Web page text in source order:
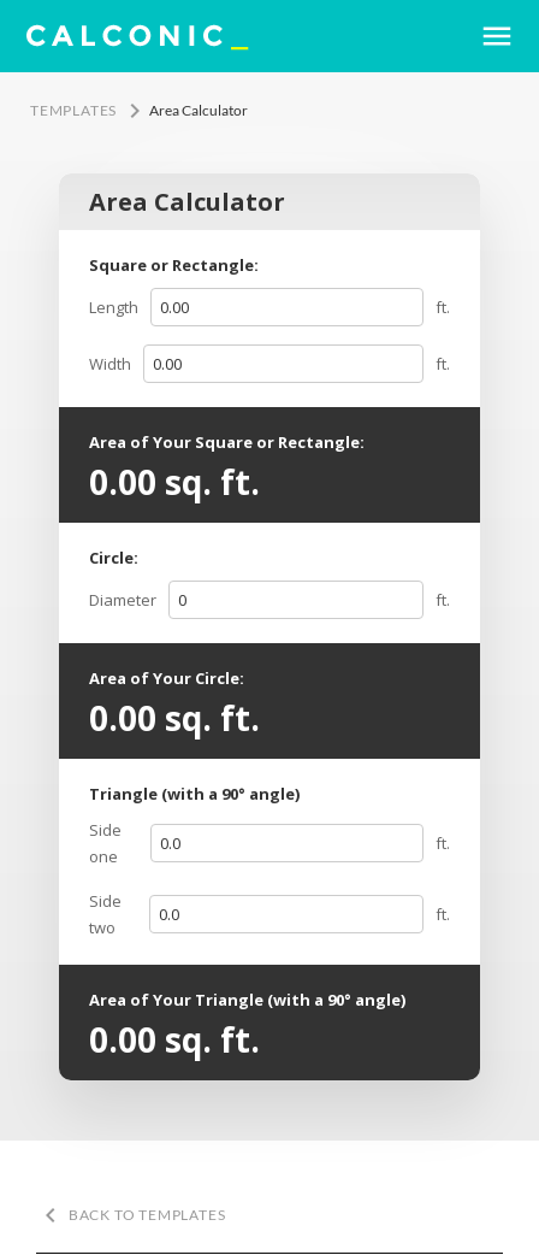
menu
TEMPLATES keyboard_arrow_rightArea Calculator
Area Calculator
Square or Rectangle:
Length
ft.
Width ft.
Area of Your Square or Rectangle:
0.00 sq. ft.
Circle:
Diameter
ft.
Area of Your Circle:
0.00 sq. ft.
Triangle (with a 90° angle)
Side
one
ft.
Side
two
ft.
Area of Your Triangle (with a 90° angle)
0.00 sq. ft.
keyboard_arrow_left BACK TO TEMPLATES